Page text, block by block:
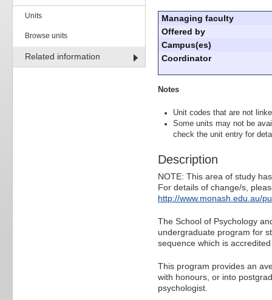
Units
Browse units
Related information
Managing faculty
Offered by
Campus(es)
Coordinator
Notes
Unit codes that are not
Some units may not be
check the unit entry for
Description
NOTE: This area of study
For details of change/s,
http://www.monash.edu.au/
The School of Psychology
undergraduate program for
sequence which is
This program provides an
with honours, or into
psychologist.